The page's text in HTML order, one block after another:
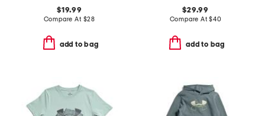
$19.99
Compare At $28
add to bag
$29.99
Compare At$40
add to bag